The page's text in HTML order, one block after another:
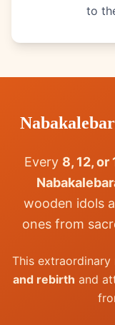
to
Every 8, 12, or
wooden idols
ones from
This
and rebirth and